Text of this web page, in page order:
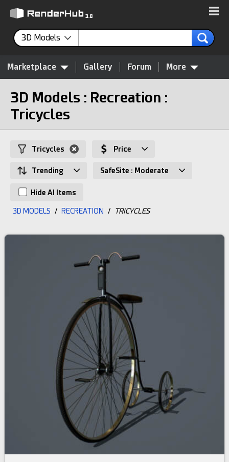
3D Models
Marketplace Gallery Forum More
3D Models : Recreation :
Tricycles
Tricycles Price
Trending SafeSite : Moderate
Hide AI Items
3D MODELS / RECREATION / TRICYCLES